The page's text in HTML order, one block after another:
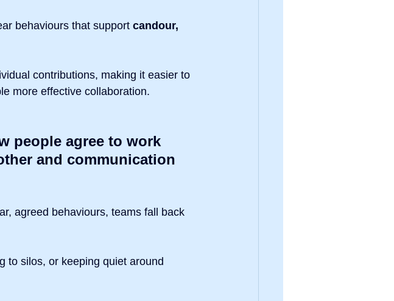
behaviours that support candour,
contributions, making it easier to
more effective collaboration.
people agree to work
and communication
agreed behaviours, teams fall back
to silos, or keeping quiet around